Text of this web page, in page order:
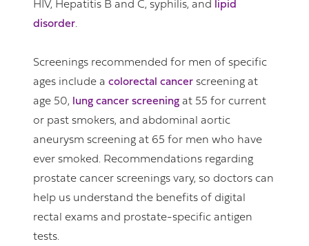
HIV, Hepatitis B and C, syphilis, and
lipid
disorder.
Screenings recommended for men of specific
ages include a colorectal cancer screening at
age 50,
lung cancer screening at 55 for current
or past smokers, and abdominal aortic
aneurysm screening at 65 for men who have
ever smoked. Recommendations regarding
prostate cancer screenings vary, so doctors can
help us understand the benefits of digital
rectal exams and prostate-specific antigen
tests.